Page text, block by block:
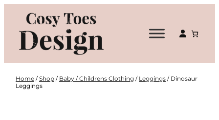
content
Home /Shop / Baby / Childrens Clothing / Leggings / Dinosaur
Leggings